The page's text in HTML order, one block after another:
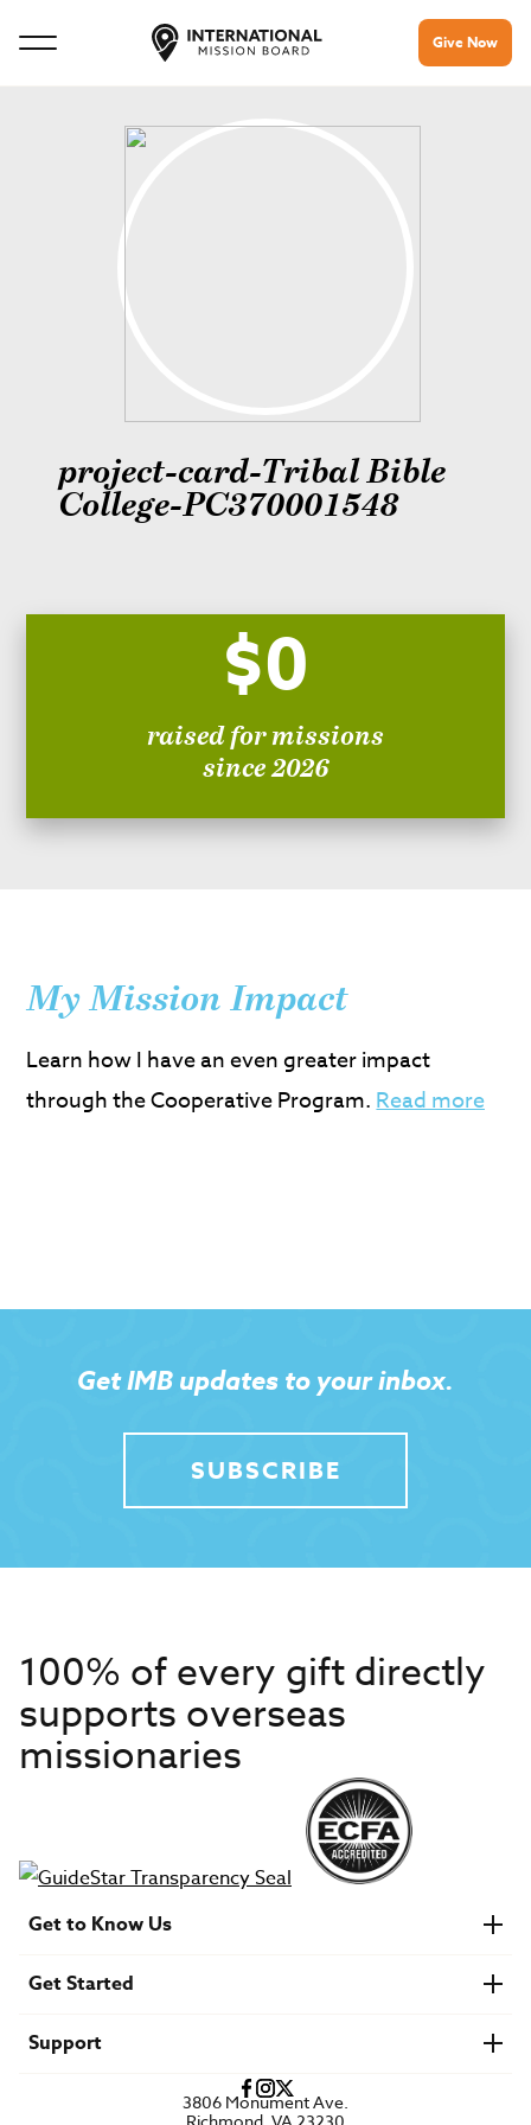
Give Now
project-card-Tribal Bible
College-PC370001548
$0
raised for missions
since 2026
My Mission Impact
Learn how I have an even greater impact
through the Cooperative Program.Read more
Get IMB updates to your inbox.
SUBSCRIBE
100% of every gift directly
supports overseas
missionaries
Get to Know Us
Financials
U.S. Careers
Get Started
Find a Mission Trip
Speaker Requests
Support
3806 Monument Ave.